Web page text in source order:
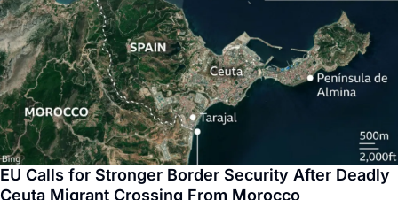
EU Calls for Stronger Border Security After Deadly
Ceuta Migrant Crossing From Morocco